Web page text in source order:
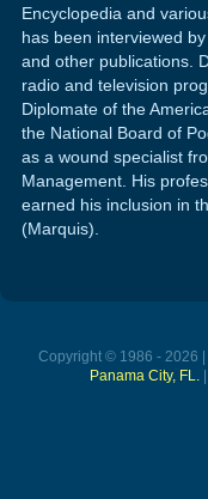
Encyclopedia and
has been interviewed
and other publications.
radio and television
Diplomate of the
the National Board of
as a wound specialist
Management. His
earned his inclusion in
(Marquis).
Copyright © 1986 - 2026 |
Panama City, FL.